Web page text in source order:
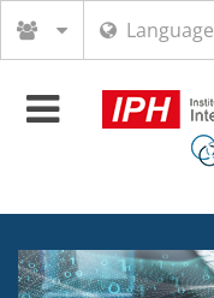
Language
Toggle
navigation